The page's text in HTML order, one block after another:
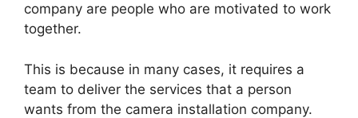
company are people who are motivated to work
together.
This is because in many cases, it requires a
team to deliver the services that a person
wants from the camera installation company.